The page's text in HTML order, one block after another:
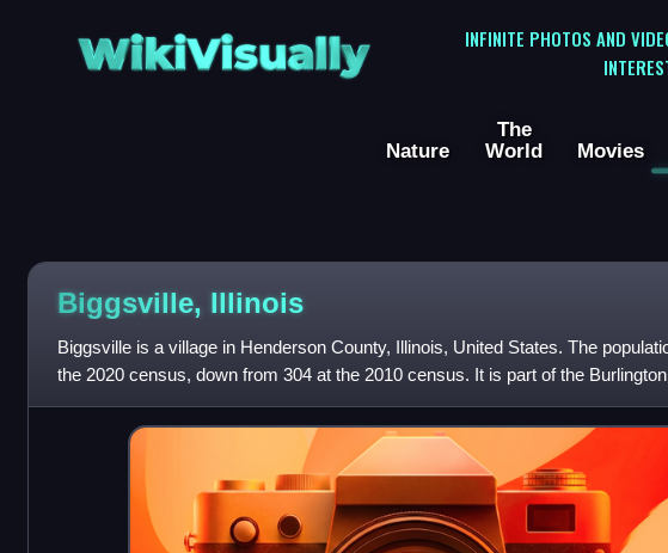
WikiVisually
INFINITE PHOTOS AND
Nature
The
World
Movies
Biggsville, Illinois
Biggsville is a village in Henderson County, Illinois, United States. The
the 2020 census, down from 304 at the 2010 census. It is part of the
Micropolitan Stat